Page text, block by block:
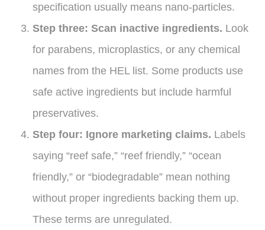
specification usually means nano-particles.
Step three: Scan inactive ingredients. Look
for parabens, microplastics, or any chemical
names from the HEL list. Some products use
safe active ingredients but include harmful
preservatives.
Step four: Ignore marketing claims. Labels
saying “reef safe,” “reef friendly,” “ocean
friendly,” or “biodegradable” mean nothing
without proper ingredients backing them up.
These terms are unregulated.